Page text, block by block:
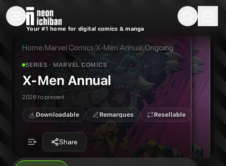
New Releases Remarques
Your #1 home for digital comics & manga
Marvel Comics
Home/Marvel Comics/X-Men Annual/Ongoing
SERIES· MARVEL COMICS
X-Men Annual
2026 to present
Downloadable Remarques Resellable
Share